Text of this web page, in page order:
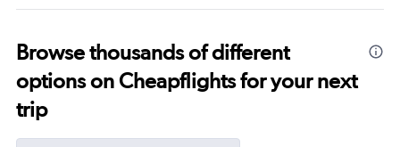
Browse thousands of different
options on Cheapflights for your next
trip